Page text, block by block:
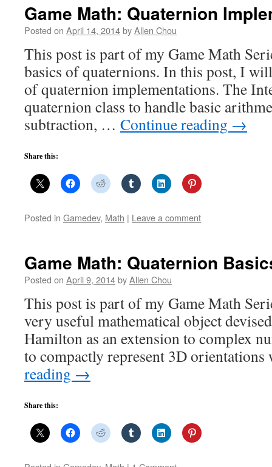
Game Math: Quaternion
Posted on April 14, 2014byAllen Chou
This post is part of my Game Math
basics of quaternions. In this post, I
of quaternion implementations. The
quaternion class to handle basic
subtraction, … Continue reading →
Share this:
Posted in Gamedev, Math | Leave a comment
Game Math: Quaternion
Posted on April 9, 2014byAllen Chou
This post is part of my Game Math
very useful mathematical object
Hamilton as an extension to complex
to compactly represent 3D
reading →
Share this: